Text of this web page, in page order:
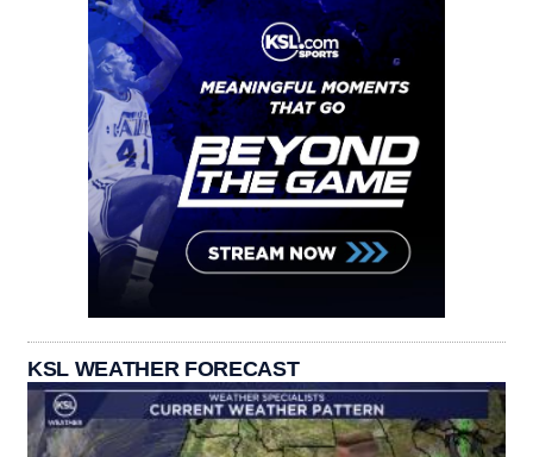
KSL WEATHER FORECAST